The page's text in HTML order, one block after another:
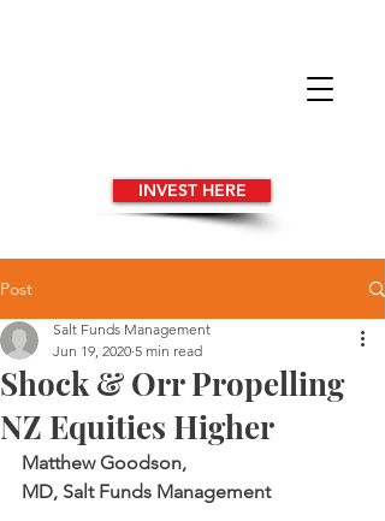
INVEST HERE
Post
Shock & Orr Propelling
NZ Equities Higher
Salt Funds Management
Jun 19, 2020 5 min read
Matthew Goodson,
MD, Salt Funds Management